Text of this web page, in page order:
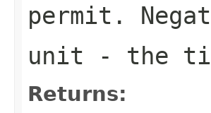
permit.
unit - the
Returns: